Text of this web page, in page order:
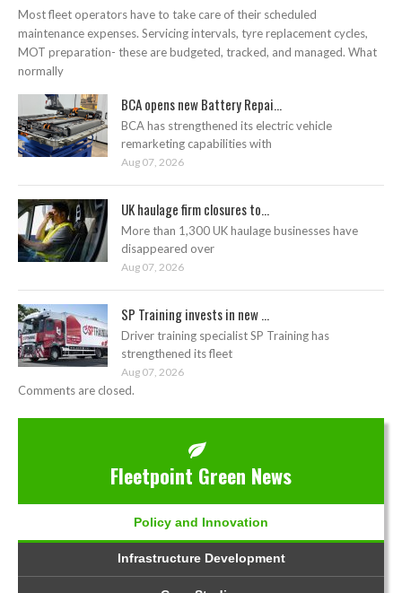
Most fleet operators have to take care of their scheduled
maintenance expenses. Servicing intervals, tyre replacement cycles,
MOT preparation- these are budgeted, tracked, and managed. What
normally
BCA opens new Battery Repai...
BCA has strengthened its electric vehicle
remarketing capabilities with
Aug 07, 2026
UK haulage firm closures to...
More than 1,300 UK haulage businesses have
disappeared over
Aug 07, 2026
SP Training invests in new ...
Driver training specialist SP Training has
strengthened its fleet
Aug 07, 2026
Comments are closed.
Fleetpoint Green News
Policy and Innovation
Infrastructure Development